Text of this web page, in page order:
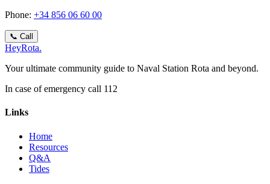
Phone: +34 856 06 60 00
📞 Call
HeyRota.
Your ultimate community guide to Naval Station Rota and beyond.
In case of emergency call 112
Links
Home
Resources
Q&A
Tides